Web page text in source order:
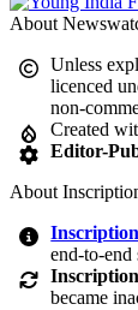
About
Unless
licenced
non-
Created
Editor-
About
end-to-
became